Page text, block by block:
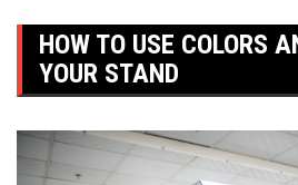
HOW TO USE COLORS
YOUR STAND